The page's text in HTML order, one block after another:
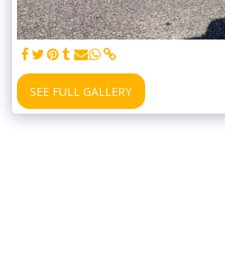
SEE FULL GALLERY